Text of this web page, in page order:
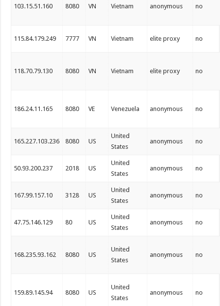
103.15.51.160 8080 VN Vietnam anonymous no
115.84.179.249 7777 VN Vietnam elite proxy no
118.70.79.130 8080 VN Vietnam elite proxy no
186.24.11.165 8080 VE Venezuela anonymous no
165.227.103.236 8080 US
United
States
anonymous no
50.93.200.237 2018 US
United
States
anonymous no
167.99.157.10 3128 US
United
States
anonymous no
47.75.146.129 80 US
United
States
anonymous no
168.235.93.162 8080 US
United
States
anonymous no
159.89.145.94 8080 US
United
States
anonymous no